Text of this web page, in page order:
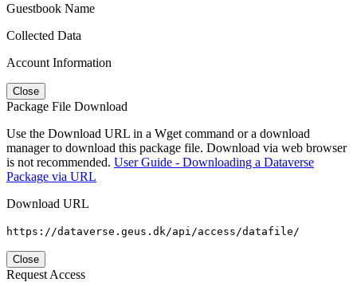
Guestbook Name
Collected Data
Account Information
Close
Package File Download
Use the Download URL in a Wget command or a download
manager to download this package file. Download via web browser
is not recommended. User Guide - Downloading a Dataverse
Package via URL
Download URL
https://dataverse.geus.dk/api/access/datafile/
Close
Request Access